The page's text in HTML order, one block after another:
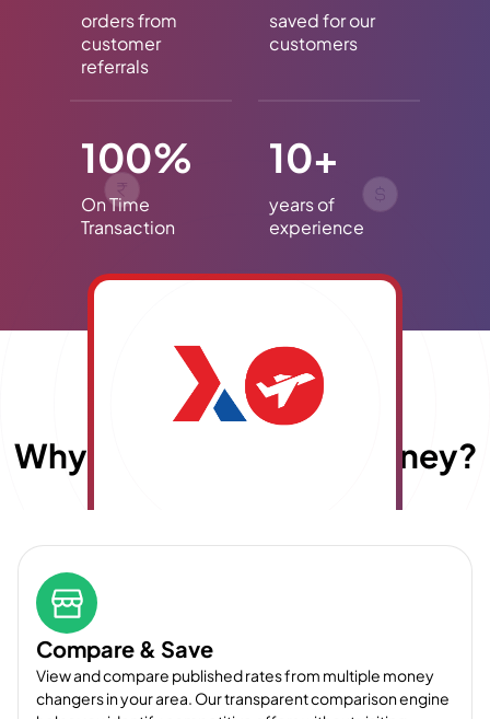
orders from
customer
referrals
saved for our
customers
100%
On Time
Transaction
10+
years of
experience
Why choose travelmoney?
Compare & Save
View and compare published rates from multiple money
changers in your area. Our transparent comparison engine